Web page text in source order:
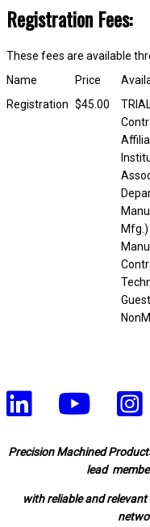
Registration Fees:
These fees are available
Name
Price
Registration $45.00
Mfg.)
Guest
Precision Machined
lead
with reliable and